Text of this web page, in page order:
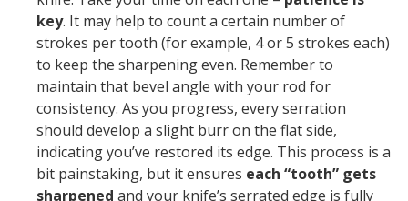
key. It may help to count a certain number of
strokes per tooth (for example, 4 or 5 strokes each)
to keep the sharpening even. Remember to
maintain that bevel angle with your rod for
consistency. As you progress, every serration
should develop a slight burr on the flat side,
indicating you’ve restored its edge. This process is a
bit painstaking, but it ensures each “tooth” gets
sharpened and your knife’s serrated edge is fully